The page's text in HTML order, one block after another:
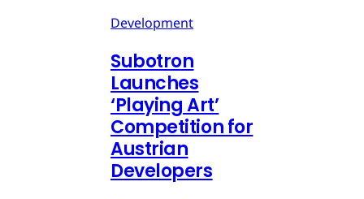
Development
Subotron
Launches
‘Playing Art’
Competition for
Austrian
Developers